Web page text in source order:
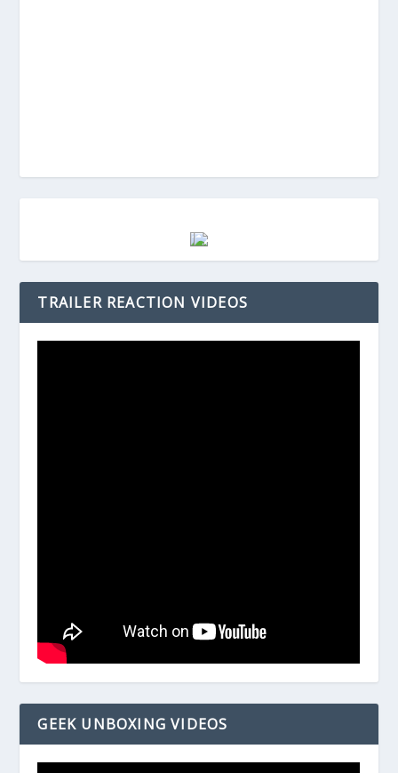
TRAILER REACTION VIDEOS
GEEK UNBOXING VIDEOS